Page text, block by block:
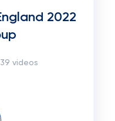
2022
videos